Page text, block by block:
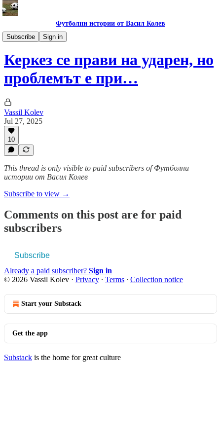
Футболни истории от Васил Колев
Subscribe
Sign in
Анализи и коментари
Керкез се прави на ударен, но
проблемът е при…
Vassil Kolev
Jul 27, 2025
10
This thread is only visible to paid subscribers of Футболни
истории от Васил Колев
Subscribe to view →
Comments on this post are for paid
subscribers
Subscribe
Already a paid subscriber? Sign in
© 2026 Vassil Kolev · Privacy ∙ Terms ∙ Collection notice
Start your Substack
Get the app
Substack is the home for great culture